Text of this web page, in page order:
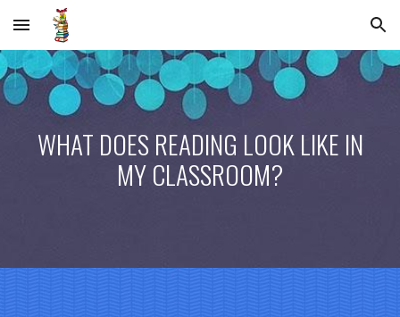
Skip to main content Skip to navigation
WHAT DOES READING LOOK LIKE IN
MY CLASSROOM?